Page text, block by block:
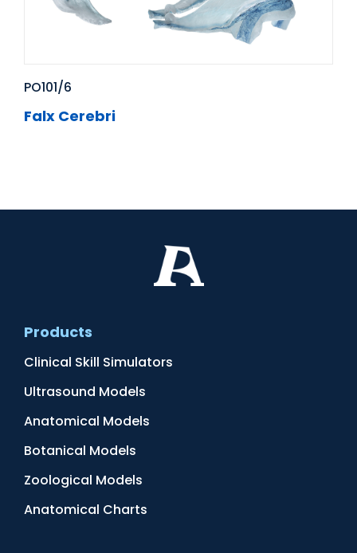
PO101/6
Falx Cerebri
Products
Clinical Skill Simulators
Ultrasound Models
Anatomical Models
Botanical Models
Zoological Models
Anatomical Charts